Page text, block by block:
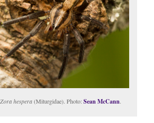
Zora hespera(Miturgidae). Photo:Sean McCann.